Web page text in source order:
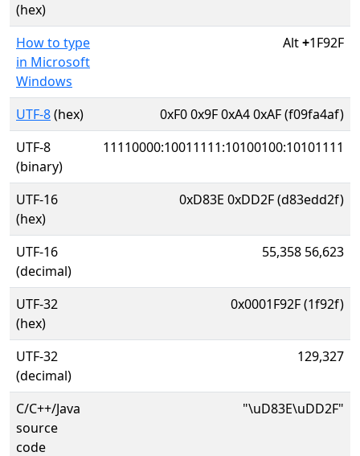
(hex)
How to type
in Microsoft
Windows
Alt+1F92F
UTF-8(hex)
0xF0 0x9F 0xA4 0xAF (f09fa4af)
UTF-8
(binary)
11110000:10011111:10100100:10101111
UTF-16
(hex)
0xD83E 0xDD2F (d83edd2f)
UTF-16
(decimal)
55,358 56,623
UTF-32
(hex)
0x0001F92F (1f92f)
UTF-32
(decimal)
129,327
C/C++/Java
source
code
"\uD83E\uDD2F"